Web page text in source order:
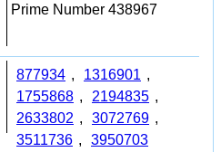
Prime Number 438967
877934 , 1316901 ,
1755868 , 2194835 ,
2633802 , 3072769 ,
3511736 , 3950703